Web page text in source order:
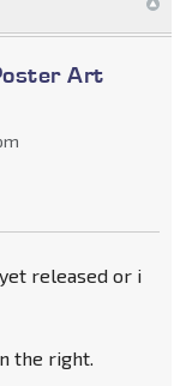
Art
released or i
the right.